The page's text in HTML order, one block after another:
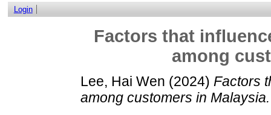
Login
Factors that
among
Lee, Hai Wen (2024) Factors
among customers in Malaysia.